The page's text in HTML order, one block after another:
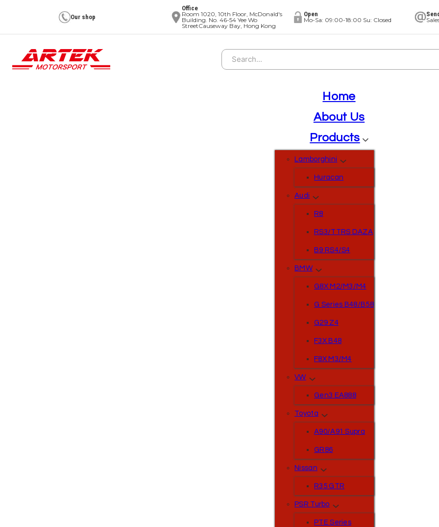
Our shop
Office
Room 1020, 10th Floor, McDonald's
Building. No. 46-54 Yee Wo
StreetCauseway Bay, Hong Kong
Open
Mo-Sa: 09:00-18:00 Su: Closed
Search
Home
About Us
Products
Lamborghini
Huracan
Audi
R8
RS3/TTRS DAZA
B9 RS4/S4
BMW
G8X M2/M3/M4
G Series B48/B58
G29 Z4
F3X B48
F8X M3/M4
VW
Gen3 EA888
Toyota
A90/A91 Supra
GR86
Nissan
R35 GTR
PSR Turbo
PTE Series